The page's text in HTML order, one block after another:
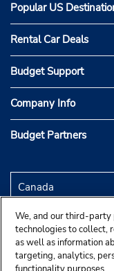
Popular US
Rental Car Deals
Budget Support
Company Info
Budget Partners
We, and our third-party
technologies to collect,
as well as information
targeting, analytics,